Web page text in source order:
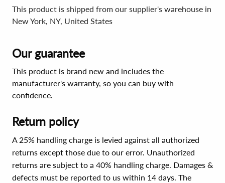
This product is shipped from our supplier's warehouse in
New York, NY, United States
Our guarantee
This product is brand new and includes the
manufacturer's warranty, so you can buy with
confidence.
Return policy
A 25% handling charge is levied against all authorized
returns except those due to our error. Unauthorized
returns are subject to a 40% handling charge. Damages &
defects must be reported to us within 14 days. The